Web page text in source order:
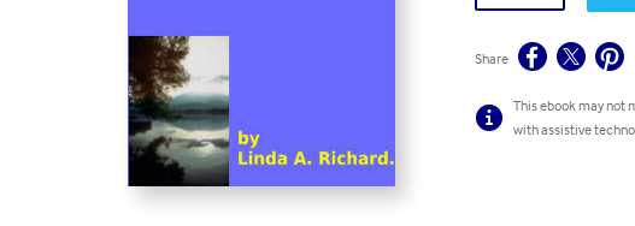
Share
This ebook may not
with assistive